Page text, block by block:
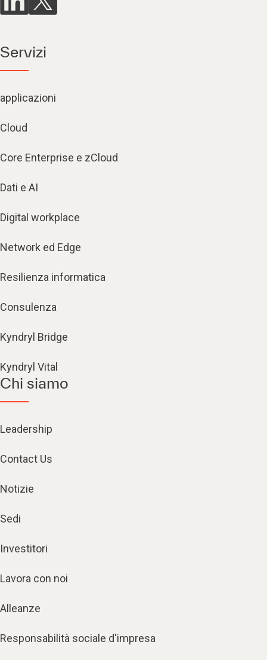
Servizi
applicazioni
Cloud
Core Enterprise e zCloud
Dati e AI
Digital workplace
Network ed Edge
Resilienza informatica
Consulenza
Kyndryl Bridge
Kyndryl Vital
Chi siamo
Leadership
Contact Us
Notizie
Sedi
Investitori
Lavora con noi
Alleanze
Responsabilità sociale d'impresa